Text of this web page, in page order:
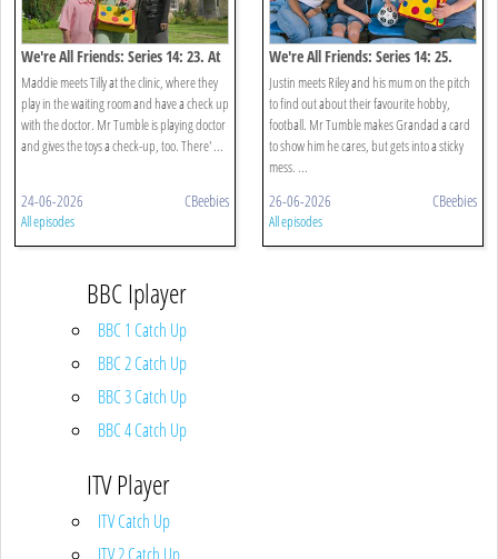
We're All Friends: Series 14: 23. At
The Doctors
Maddie meets Tilly at the clinic, where they
play in the waiting room and have a check up
with the doctor. Mr Tumble is playing doctor
and gives the toys a check-up, too. There' ...
24-06-2026 CBeebies
All episodes
We're All Friends: Series 14: 25.
Mum And Me
Justin meets Riley and his mum on the pitch
to find out about their favourite hobby,
football. Mr Tumble makes Grandad a card
to show him he cares, but gets into a sticky
mess. ...
26-06-2026 CBeebies
All episodes
BBC Iplayer
BBC 1 Catch Up
BBC 2 Catch Up
BBC 3 Catch Up
BBC 4 Catch Up
ITV Player
ITV Catch Up